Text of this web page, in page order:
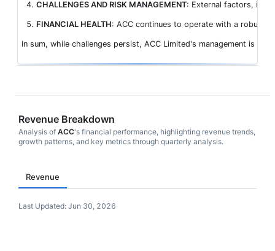
CHALLENGES AND RISK MANAGEMENT: External factors,
FINANCIAL HEALTH: ACC continues to operate with a robust
In sum, while challenges persist, ACC Limited's management is
Revenue Breakdown
Analysis of ACC's financial performance, highlighting revenue trends,
growth patterns, and key metrics through quarterly analysis.
Revenue
Last Updated: Jun 30, 2026